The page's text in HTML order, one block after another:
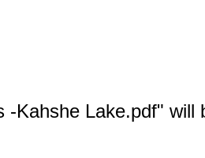
Kahshe Lake.pdf" will